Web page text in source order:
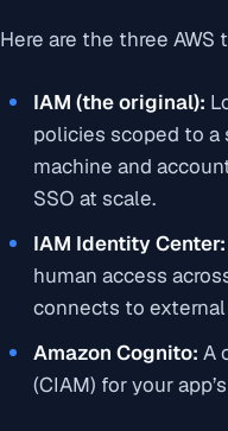
Here are the three
IAM (the original):
policies scoped to a
machine and
SSO at scale.
IAM Identity Center:
human access
connects to
Amazon Cognito: A
(CIAM) for your